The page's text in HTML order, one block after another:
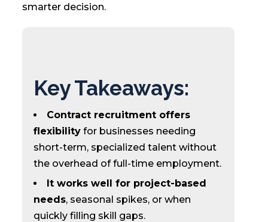
smarter decision.
Key Takeaways:
Contract recruitment offers
flexibilityfor businesses needing
short-term, specialized talent without
the overhead of full-time employment.
It works well for project-based
needs, seasonal spikes, or when
quickly filling skill gaps.